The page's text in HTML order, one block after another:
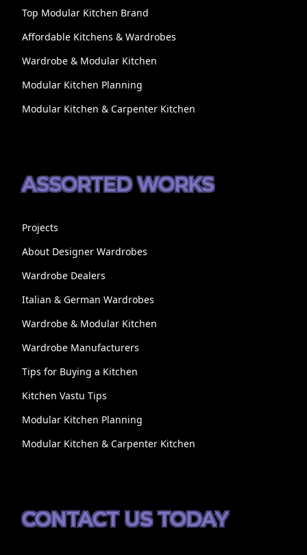
Top Modular Kitchen Brand
Affordable Kitchens & Wardrobes
Wardrobe & Modular Kitchen
Modular Kitchen Planning
Modular Kitchen & Carpenter Kitchen
ASSORTED WORKS
Projects
About Designer Wardrobes
Wardrobe Dealers
Italian & German Wardrobes
Wardrobe & Modular Kitchen
Wardrobe Manufacturers
Tips for Buying a Kitchen
Kitchen Vastu Tips
Modular Kitchen Planning
Modular Kitchen & Carpenter Kitchen
CONTACT US TODAY